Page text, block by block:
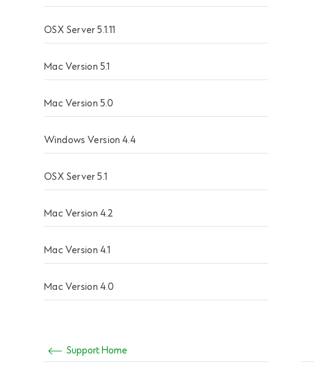
OSX Server 5.1.11
Mac Version 5.1
Mac Version 5.0
Windows Version 4.4
OSX Server 5.1
Mac Version 4.2
Mac Version 4.1
Mac Version 4.0
Support Home